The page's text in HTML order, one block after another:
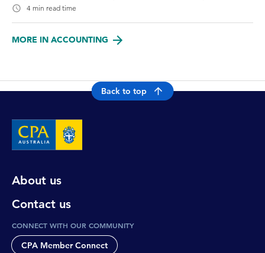
4 min read time
MORE IN ACCOUNTING
Back to top
About us
Contact us
CONNECT WITH OUR COMMUNITY
CPA Member Connect